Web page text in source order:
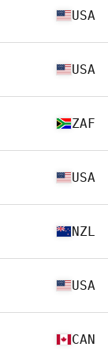
USA
USA
ZAF
USA
NZL
USA
CAN